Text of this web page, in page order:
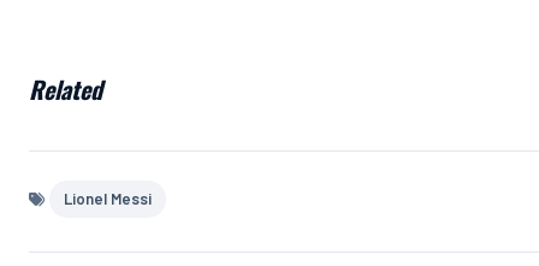
Related
Lionel Messi